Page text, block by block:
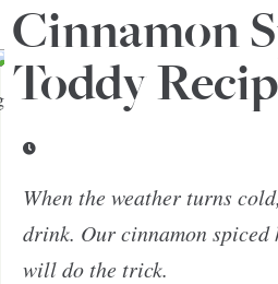
Cinnamon
Toddy
When the weather turns
drink. Our cinnamon
will do the trick.